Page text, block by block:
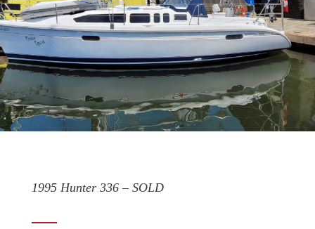
1995 Hunter 336 – SOLD